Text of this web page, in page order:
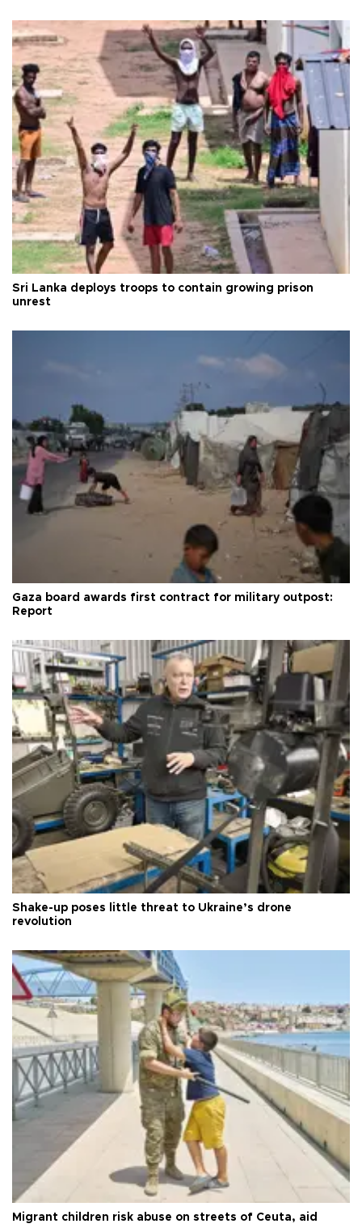
Sri Lanka deploys troops to contain growing prison
unrest
Gaza board awards first contract for military outpost:
Report
Shake-up poses little threat to Ukraine’s drone
revolution
Migrant children risk abuse on streets of Ceuta, aid